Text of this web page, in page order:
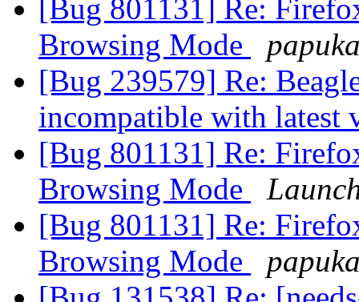
[Bug 801131] Re:
Browsing Mode
[Bug 239579] Re:
incompatible with
[Bug 801131] Re:
Browsing Mode
[Bug 801131] Re:
Browsing Mode